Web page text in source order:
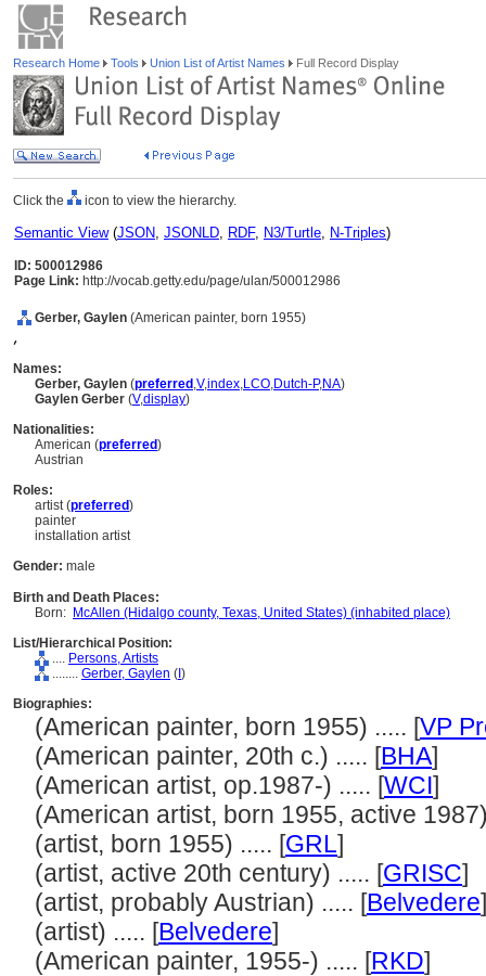
Research Home Tools Union List of Artist Names Full Record Display
Click the icon to view the hierarchy.
Semantic View(JSON, JSONLD, RDF, N3/Turtle, N-Triples)
ID: 500012986
Page Link: http://vocab.getty.edu/page/ulan/500012986
Gerber, Gaylen (American painter, born 1955)
,
Names:
Gerber, Gaylen (preferred ,V,index,LCO,Dutch-P,NA)
Gaylen Gerber (V,display)
Nationalities:
American (preferred)
Austrian
Roles:
artist (preferred)
painter
installation artist
Gender: male
Birth and Death Places:
Born: McAllen (Hidalgo county, Texas, United States) (inhabited place)
List/Hierarchical Position:
.... Persons, Artists
........ Gerber, Gaylen ( )
Biographies:
(American painter, born 1955) ..... [VP
(American painter, 20th c.) ..... [BHA]
(American artist, op.1987-) ..... [WCI]
(American artist, born 1955, active
(artist, born 1955) ..... [GRL]
(artist, active 20th century) ..... [GRISC]
(artist, probably Austrian) ..... [Belvedere]
(artist) ..... [Belvedere]
(American painter, 1955-) ..... [RKD]